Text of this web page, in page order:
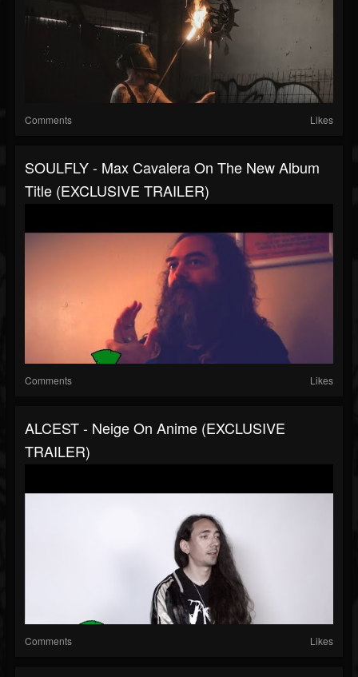
Comments Likes
SOULFLY - Max Cavalera On The New Album
Title (EXCLUSIVE TRAILER)
Comments Likes
ALCEST - Neige On Anime (EXCLUSIVE
TRAILER)
Comments Likes